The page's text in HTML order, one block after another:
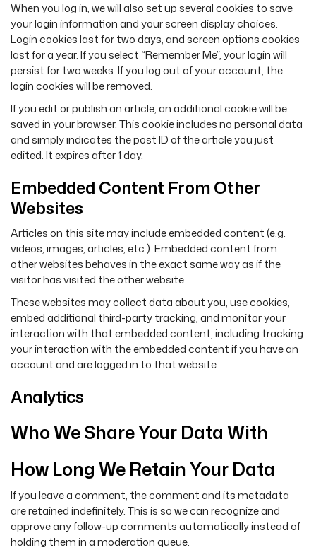
When you log in, we will also set up several cookies to save
your login information and your screen display choices.
Login cookies last for two days, and screen options cookies
last for a year. If you select “Remember Me”, your login will
persist for two weeks. If you log out of your account, the
login cookies will be removed.
If you edit or publish an article, an additional cookie will be
saved in your browser. This cookie includes no personal data
and simply indicates the post ID of the article you just
edited. It expires after 1 day.
Embedded Content From Other
Websites
Articles on this site may include embedded content (e.g.
videos, images, articles, etc.). Embedded content from
other websites behaves in the exact same way as if the
visitor has visited the other website.
These websites may collect data about you, use cookies,
embed additional third-party tracking, and monitor your
interaction with that embedded content, including tracking
your interaction with the embedded content if you have an
account and are logged in to that website.
Analytics
Who We Share Your Data With
How Long We Retain Your Data
If you leave a comment, the comment and its metadata
are retained indefinitely. This is so we can recognize and
approve any follow-up comments automatically instead of
holding them in a moderation queue.